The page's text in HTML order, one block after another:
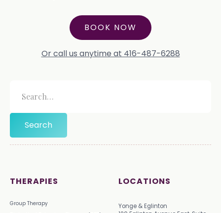
BOOK NOW
Or call us anytime at 416-487-6288
THERAPIES
Group Therapy
LOCATIONS
Yonge & Eglinton